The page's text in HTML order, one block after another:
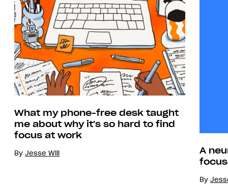
What my phone-free desk taught
me about why it's so hard to find
focus at work
By Jesse Will
A
By